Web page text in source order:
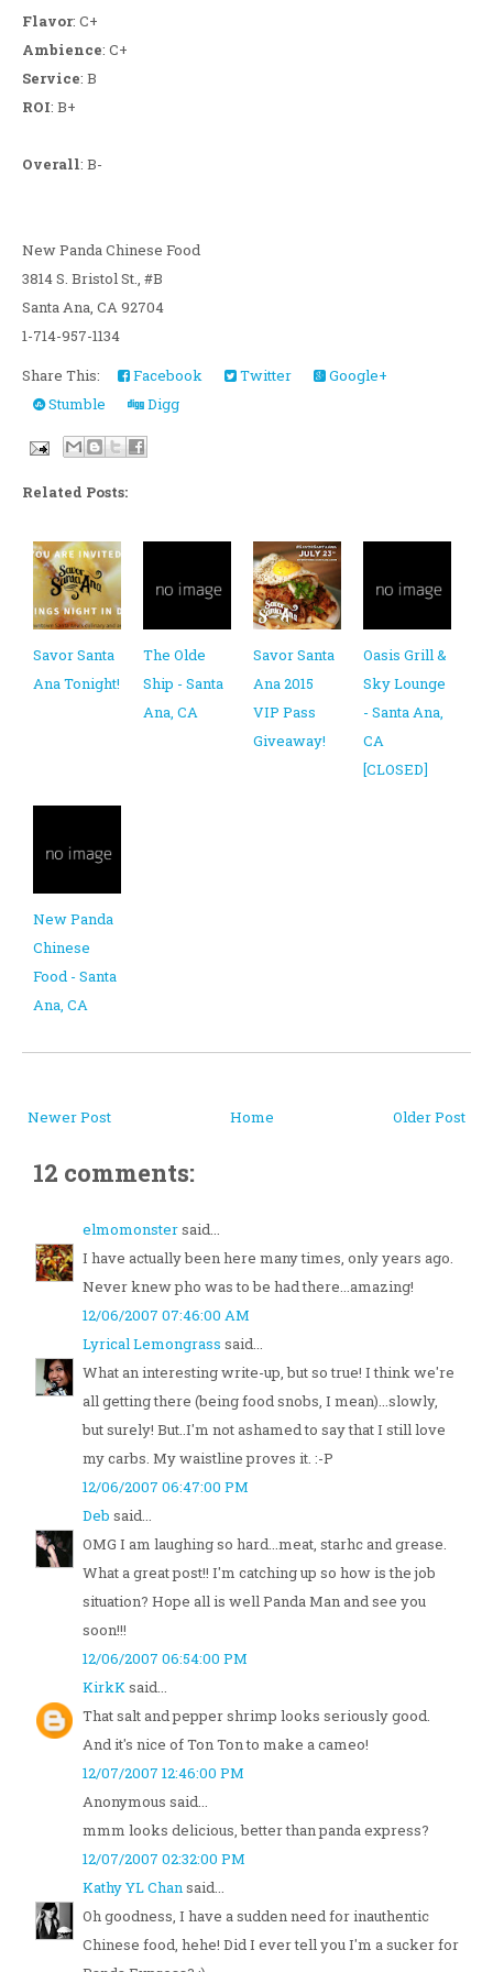
Flavor: C+
Ambience: C+
Service: B
ROI: B+
Overall: B-
New Panda Chinese Food
3814 S. Bristol St., #B
Santa Ana, CA 92704
1-714-957-1134
Share This:
Facebook Twitter
Google+
Stumble
Digg
Related Posts:
Savor Santa
Ana Tonight!
The Olde
Ship - Santa
Ana, CA
Savor Santa
Ana 2015
VIP Pass
Giveaway!
Oasis Grill &
Sky Lounge
- Santa Ana,
CA
[CLOSED]
New Panda
Chinese
Food - Santa
Ana, CA
Newer Post Older Post
Home
12 comments:
elmomonstersaid...
I have actually been here many times, only years ago.
Never knew pho was to be had there...amazing!
12/06/2007 07:46:00 AM
Lyrical Lemongrass said...
What an interesting write-up, but so true! I think we're
all getting there (being food snobs, I mean)...slowly,
but surely! But..I'm not ashamed to say that I still love
my carbs. My waistline proves it. :-P
12/06/2007 06:47:00 PM
Deb said...
OMG I am laughing so hard...meat, starhc and grease.
What a great post!! I'm catching up so how is the job
situation? Hope all is well Panda Man and see you
soon!!!
12/06/2007 06:54:00 PM
KirkKsaid...
That salt and pepper shrimp looks seriously good.
And it's nice of Ton Ton to make a cameo!
12/07/2007 12:46:00 PM
Anonymous said...
mmm looks delicious, better than panda express?
12/07/2007 02:32:00 PM
Kathy YL Chansaid...
Oh goodness, I have a sudden need for inauthentic
Chinese food, hehe! Did I ever tell you I'm a sucker for